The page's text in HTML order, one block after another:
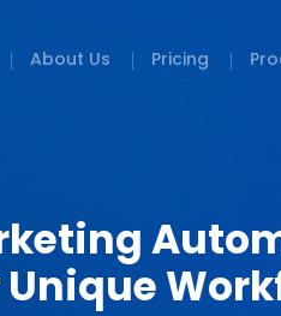
About Us Pricing
Unique